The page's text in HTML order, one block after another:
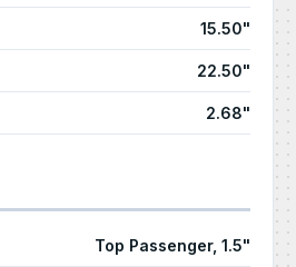
15.50"
22.50"
2.68"
Top Passenger, 1.5"